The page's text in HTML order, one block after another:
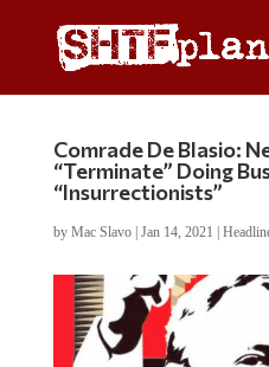
Comrade De Blasio:
“Terminate” Doing
“Insurrectionists”
by Mac Slavo| Jan 14, 2021